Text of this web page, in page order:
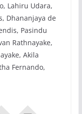
Lahiru Udara,
Dhananjaya de
Pasindu
Rathnayake,
Akila
Fernando,